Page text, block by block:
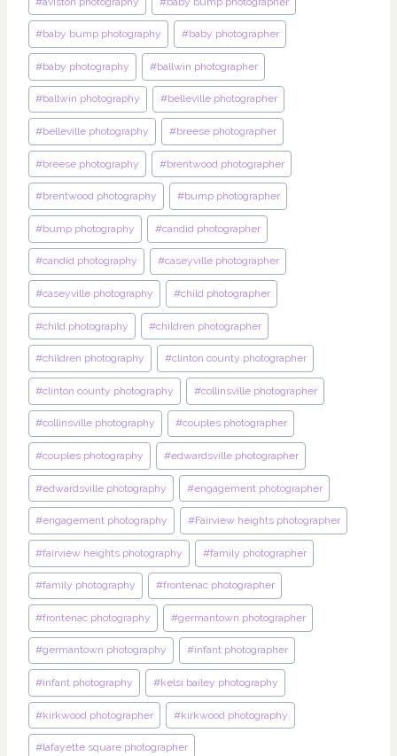
#baby bump photography #baby photographer
#baby photography #ballwin photographer
#ballwin photography #belleville photographer
#belleville photography #breese photographer
#breese photography #brentwood photographer
#brentwood photography #bump photographer
#bump photography #candid photographer
#candid photography #caseyville photographer
#caseyville photography #child photographer
#child photography #children photographer
#children photography #clinton county photographer
#clinton county photography #collinsville photographer
#collinsville photography #couples photographer
#couples photography #edwardsville photographer
#edwardsville photography #engagement photographer
#engagement photography #Fairview heights photographer
#fairview heights photography #family photographer
#family photography #frontenac photographer
#frontenac photography #germantown photographer
#germantown photography #infant photographer
#infant photography #kelsi bailey photography
#kirkwood photographer #kirkwood photography
#lafayette square photographer